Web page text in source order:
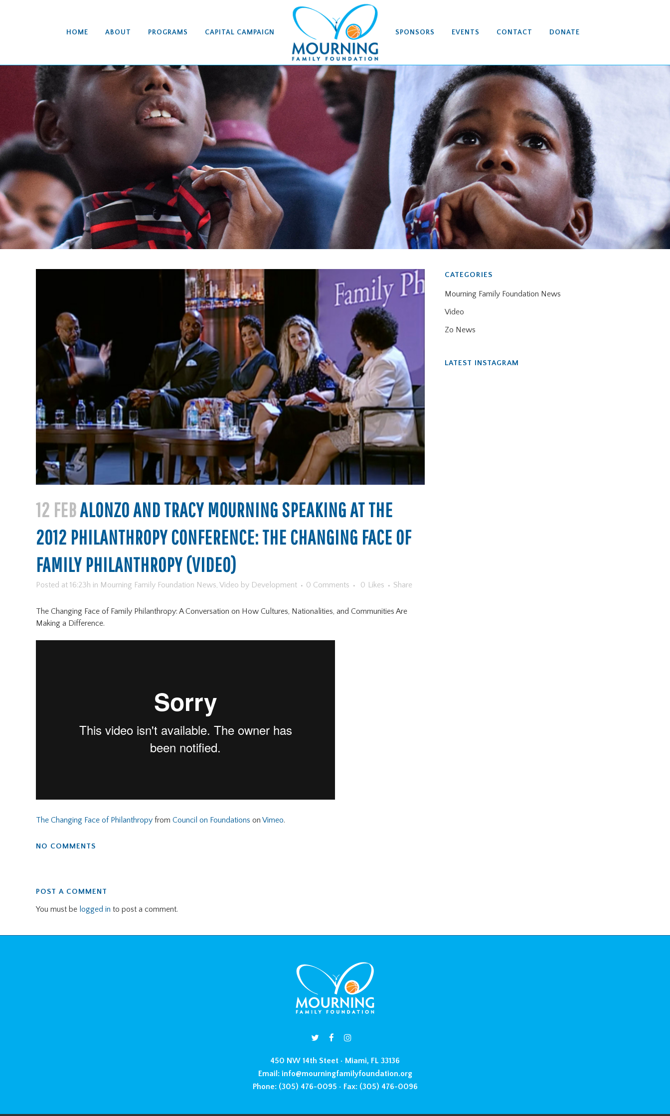
HOME ABOUT PROGRAMS CAPITAL CAMPAIGN SPONSORS EVENTS CONTACT DONATE
12 FEBALONZO AND TRACY MOURNING SPEAKING AT THE
2012 PHILANTHROPY CONFERENCE: THE CHANGING FACE OF
FAMILY PHILANTHROPY (VIDEO)
Posted at 16:23h in Mourning Family Foundation News, Video by Development 0 Comments 0 Likes Share
The Changing Face of Family Philanthropy: A Conversation on How Cultures, Nationalities, and Communities Are
Making a Difference.
The Changing Face of Philanthropy from Council on Foundations on Vimeo.
NO COMMENTS
POST A COMMENT
You must be logged in to post a comment.
CATEGORIES
Mourning Family Foundation News
Video
Zo News
LATEST INSTAGRAM
450 NW 14th Steet • Miami, FL 33136
Email: info@mourningfamilyfoundation.org
Phone:(305) 476-0095 • Fax:(305) 476-0096